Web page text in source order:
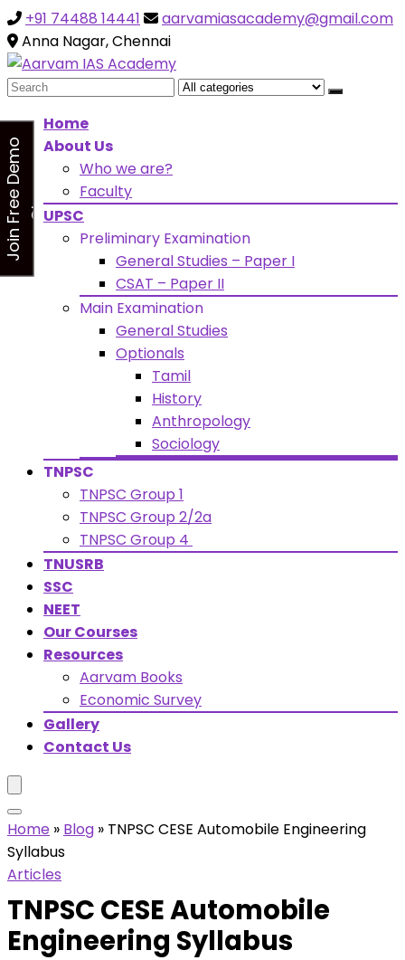
+91 74488 14441
aarvamiasacademy@gmail.com
Anna Nagar, Chennai
Search
Home
About Us
Who we are?
Faculty
UPSC
Preliminary Examination
General Studies – Paper I
CSAT – Paper II
Main Examination
General Studies
Optionals
Tamil
History
Anthropology
Sociology
TNPSC
TNPSC Group 1
TNPSC Group 2/2a
TNPSC Group 4
TNUSRB
SSC
NEET
Our Courses
Resources
Aarvam Books
Economic Survey
Gallery
Contact Us
Home » Blog » TNPSC CESE Automobile Engineering
Syllabus
Articles
TNPSC CESE Automobile
Engineering Syllabus
Looking for Free Demo Class?Click and Fill Your
the "Join Free Demo " Button in the sidebarr
J
o
i
n
F
r
e
e
D
e
m
o
C
l
a
s s